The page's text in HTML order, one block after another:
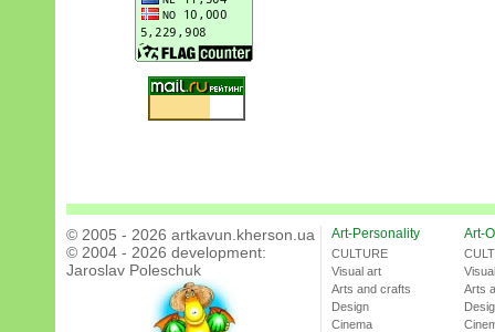
© 2005 - 2026 artkavun.kherson.ua
© 2004 - 2026 development:
Jaroslav Poleschuk
Art-Personality
CULTURE
Visual art
Arts and crafts
Design
Cinema
Art-
Arts